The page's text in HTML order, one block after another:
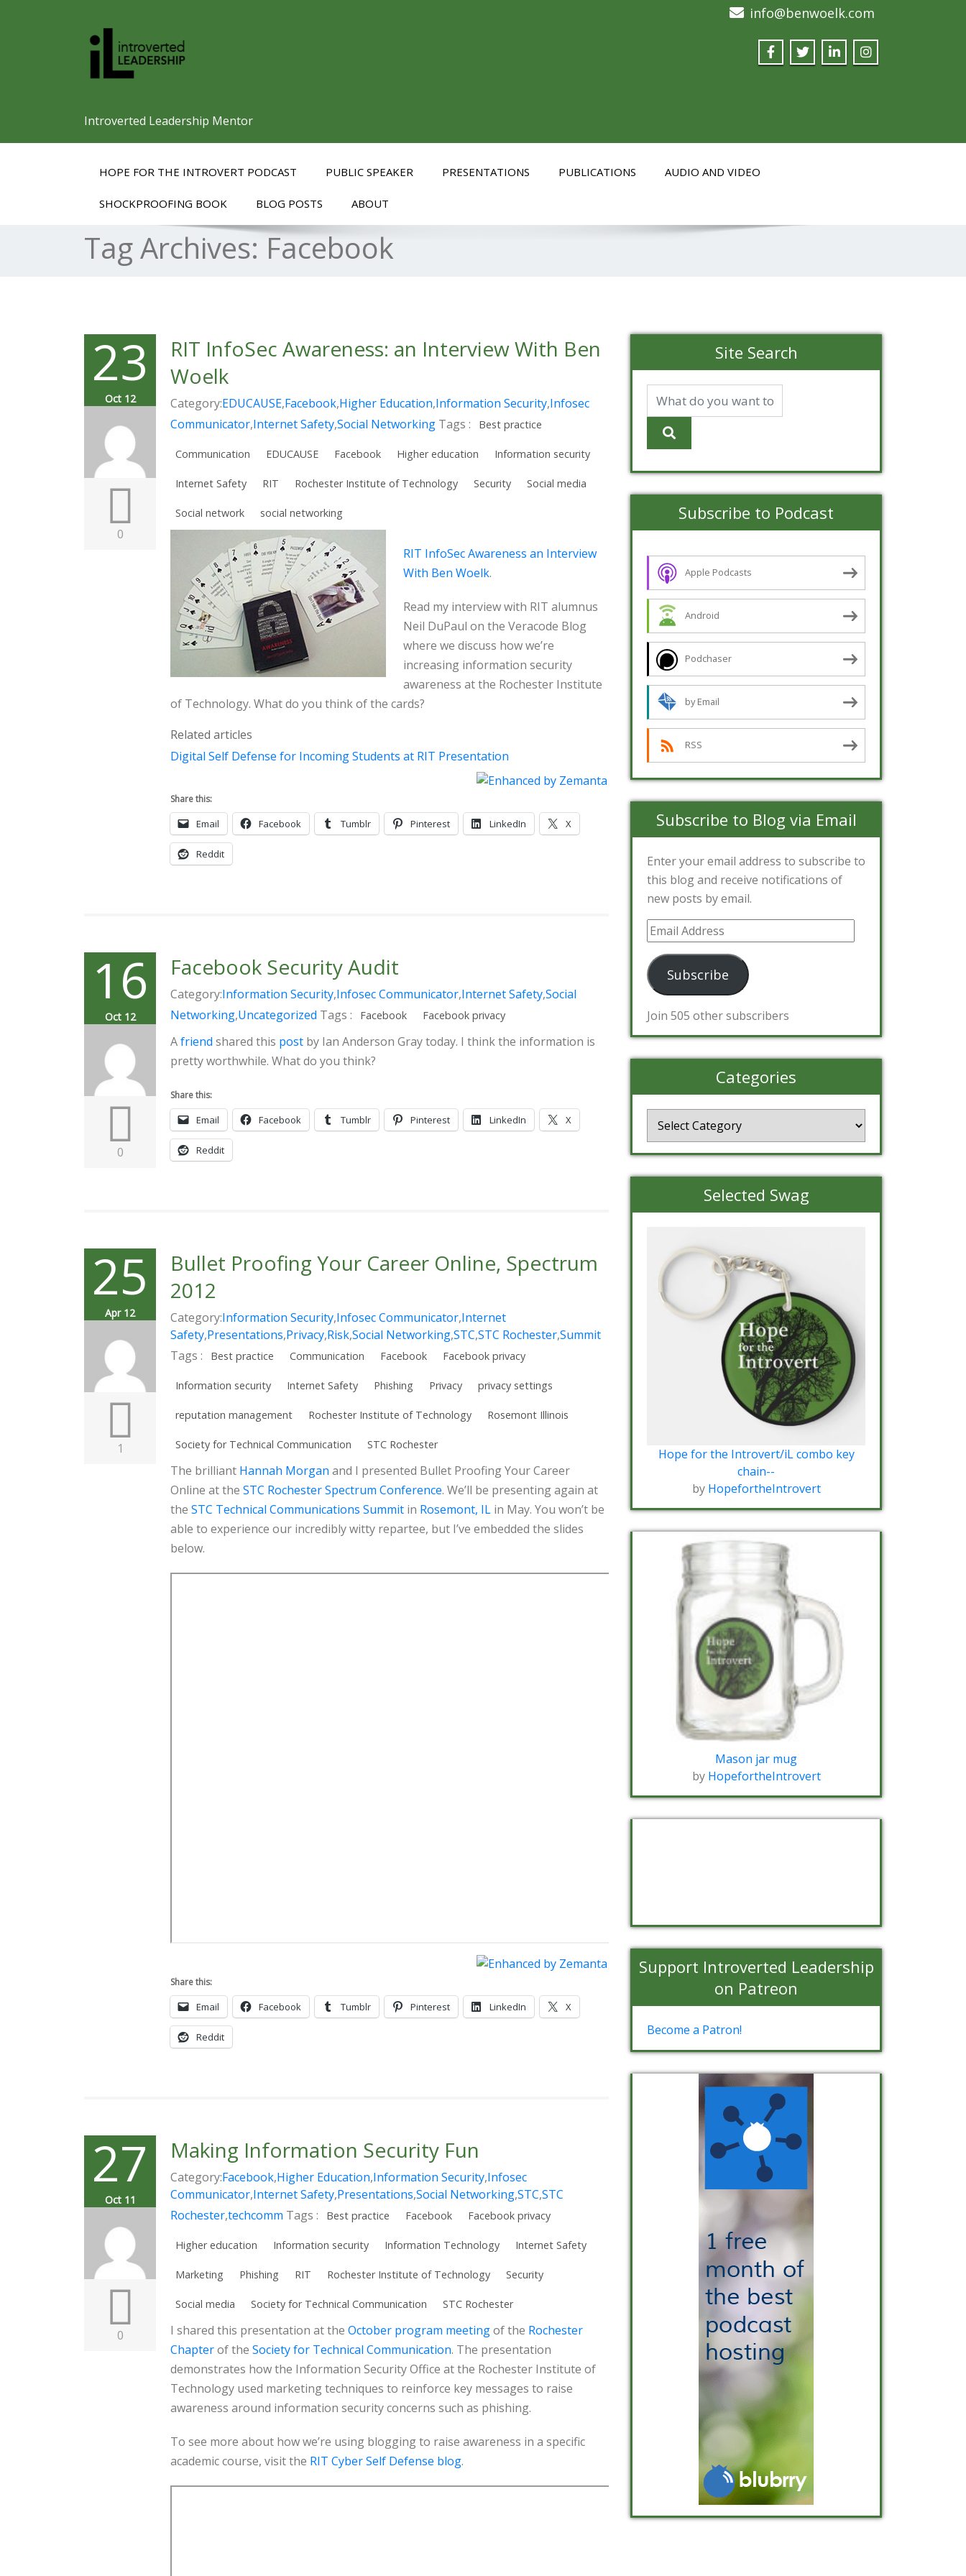
Introverted Leadership Mentor
info@benwoelk.com
HOPE FOR THE INTROVERT PODCAST PUBLIC SPEAKER PRESENTATIONS PUBLICATIONS AUDIO AND VIDEO
SHOCKPROOFING BOOK BLOG POSTS ABOUT
Tag Archives: Facebook
23
Oct 12
0
RIT InfoSec Awareness: an Interview With Ben
Woelk
Category:EDUCAUSE,Facebook,Higher Education,Information Security,Infosec
Communicator,Internet Safety,Social Networking Tags : Best practice
Communication EDUCAUSE Facebook Higher education Information security
Internet Safety RIT Rochester Institute of Technology Security Social media
Social network social networking
RIT InfoSec Awareness an Interview
With Ben Woelk.
Read my interview with RIT alumnus
Neil DuPaul on the Veracode Blog
where we discuss how we’re
increasing information security
awareness at the Rochester Institute
of Technology. What do you think of the cards?
Related articles
Digital Self Defense for Incoming Students at RIT Presentation
Share this:
Email Facebook Tumblr Pinterest LinkedIn X
Reddit
16
Oct 12
0
Facebook Security Audit
Category:Information Security,Infosec Communicator,Internet Safety,Social
Networking,Uncategorized Tags : Facebook Facebook privacy
Afriend shared this post by Ian Anderson Gray today. I think the information is
pretty worthwhile. What do you think?
Share this:
Email Facebook Tumblr Pinterest LinkedIn X
Reddit
25
Apr 12
1
Bullet Proofing Your Career Online, Spectrum
2012
Category:Information Security,Infosec Communicator,Internet
Safety,Presentations,Privacy,Risk,Social Networking,STC,STC Rochester,Summit
Tags :
Best practice Communication Facebook Facebook privacy
Information security Internet Safety Phishing Privacy privacy settings
reputation management Rochester Institute of Technology Rosemont Illinois
Society for Technical Communication STC Rochester
The brilliant Hannah Morgan and I presented Bullet Proofing Your Career
Online at the STC Rochester Spectrum Conference. We’ll be presenting again at
the STC Technical Communications Summit in Rosemont, IL in May. You won’t be
able to experience our incredibly witty repartee, but I’ve embedded the slides
below.
Share this:
Email Facebook Tumblr Pinterest LinkedIn X
Reddit
27
Oct 11
0
Making Information Security Fun
Category:Facebook,Higher Education,Information Security,Infosec
Communicator,Internet Safety,Presentations,Social Networking,STC,STC
Rochester,techcomm Tags : Best practice Facebook Facebook privacy
Higher education Information security Information Technology Internet Safety
Marketing Phishing RIT Rochester Institute of Technology Security
Social media Society for Technical Communication STC Rochester
I shared this presentation at the October program meetingof the Rochester
Chapterof the Society for Technical Communication. The presentation
demonstrates how the Information Security Office at the Rochester Institute of
Technology used marketing techniques to reinforce key messages to raise
awareness around information security concerns such as phishing.
To see more about how we’re using blogging to raise awareness in a specific
academic course, visit the RIT Cyber Self Defense blog.
Site Search
Subscribe to Podcast
Apple Podcasts
Android
Podchaser
by Email
RSS
Subscribe to Blog via Email
Enter your email address to subscribe to
this blog and receive notifications of
new posts by email.
Email
Address
Subscribe
Join 505 other subscribers
Categories
Selected Swag
Hope for the Introvert/iL combo key
chain--
by HopefortheIntrovert
Mason jar mug
by HopefortheIntrovert
Support Introverted Leadership
on Patreon
Become a Patron!